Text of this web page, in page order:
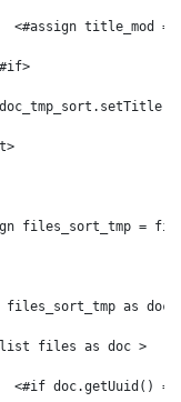
<#assign title_mod
files_sort_tmp =
files_sort_tmp as
files as doc >
<#if doc.getUuid()